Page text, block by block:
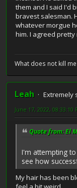
them and I said I'd
bravest salesman.
whatever morgue
him. I agreed pretty
What does not kill
Leah
Extremely
June 17, 2022, 08:33:10
Quote from: El
I'm attempting
see how
My hair has been